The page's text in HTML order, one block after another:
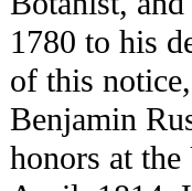
1780 to his
of this
Benjamin
honors at